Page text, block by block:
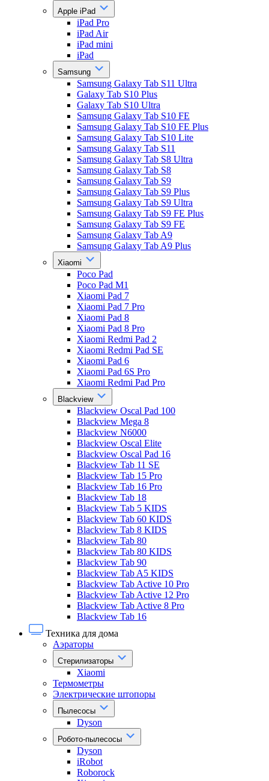
Apple iPad
iPad Pro
iPad Air
iPad mini
iPad
Samsung
Samsung Galaxy Tab S11 Ultra
Galaxy Tab S10 Plus
Galaxy Tab S10 Ultra
Samsung Galaxy Tab S10 FE
Samsung Galaxy Tab S10 FE Plus
Samsung Galaxy Tab S10 Lite
Samsung Galaxy Tab S11
Samsung Galaxy Tab S8 Ultra
Samsung Galaxy Tab S8
Samsung Galaxy Tab S9
Samsung Galaxy Tab S9 Plus
Samsung Galaxy Tab S9 Ultra
Samsung Galaxy Tab S9 FE Plus
Samsung Galaxy Tab S9 FE
Samsung Galaxy Tab A9
Samsung Galaxy Tab A9 Plus
Xiaomi
Poco Pad
Poco Pad M1
Xiaomi Pad 7
Xiaomi Pad 7 Pro
Xiaomi Pad 8
Xiaomi Pad 8 Pro
Xiaomi Redmi Pad 2
Xiaomi Redmi Pad SE
Xiaomi Pad 6
Xiaomi Pad 6S Pro
Xiaomi Redmi Pad Pro
Blackview
Blackview Oscal Pad 100
Blackview Mega 8
Blackview N6000
Blackview Oscal Elite
Blackview Oscal Pad 16
Blackview Tab 11 SE
Blackview Tab 15 Pro
Blackview Tab 16 Pro
Blackview Tab 18
Blackview Tab 5 KIDS
Blackview Tab 60 KIDS
Blackview Tab 8 KIDS
Blackview Tab 80
Blackview Tab 80 KIDS
Blackview Tab 90
Blackview Tab A5 KIDS
Blackview Tab Active 10 Pro
Blackview Tab Active 12 Pro
Blackview Tab Active 8 Pro
Blackview Tab 16
Техника для дома
Аэраторы
Стерилизаторы
Xiaomi
Термометры
Электрические штопоры
Пылесосы
Dyson
Робото-пылесосы
Dyson
iRobot
Roborock